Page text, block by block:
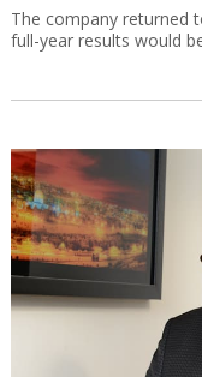
The company returned
full-year results would